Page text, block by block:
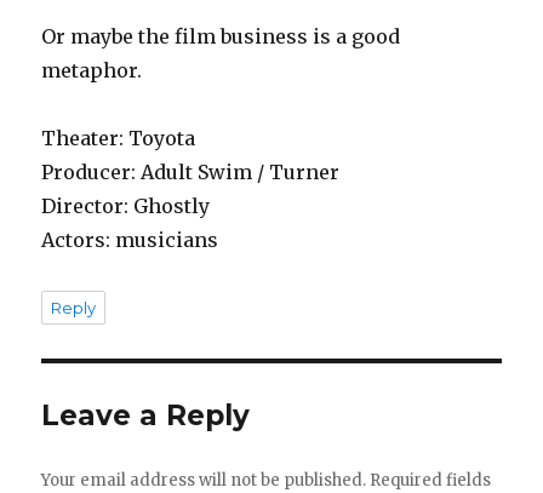
Or maybe the film business is a good
metaphor.
Theater: Toyota
Producer: Adult Swim / Turner
Director: Ghostly
Actors: musicians
Reply
Leave a Reply
Your email address will not be published. Required fields